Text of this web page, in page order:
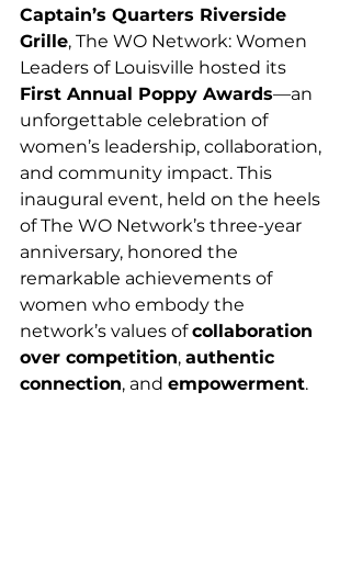
Captain’s Quarters Riverside
Grille, The WO Network: Women
Leaders of Louisville hosted its
First Annual Poppy Awards—an
unforgettable celebration of
women’s leadership, collaboration,
and community impact. This
inaugural event, held on the heels
of The WO Network’s three-year
anniversary, honored the
remarkable achievements of
women who embody the
network’s values of collaboration
over competition, authentic
connection, and empowerment.